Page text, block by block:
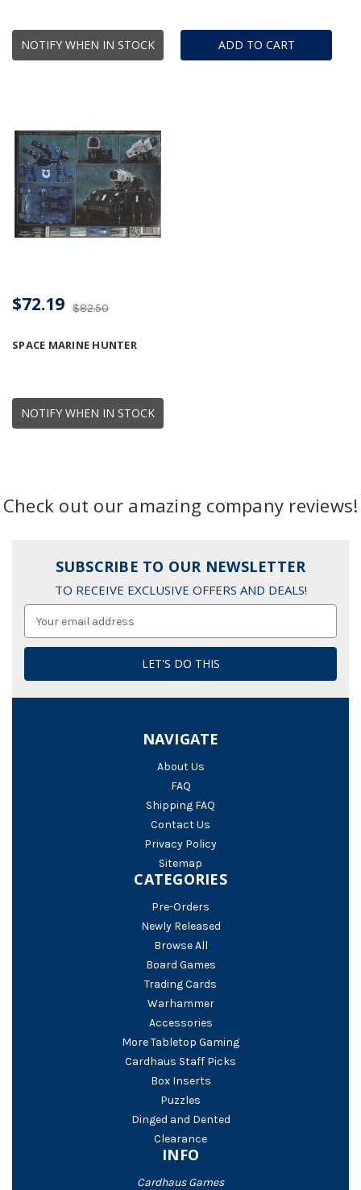
NOTIFY WHEN IN STOCK ADD TO CART
NOTIFY WHEN IN STOCK
SPACE MARINE HUNTER
$82.50
$72.19
Check out our amazing company reviews!
SUBSCRIBE TO OUR NEWSLETTER
TO RECEIVE EXCLUSIVE OFFERS AND DEALS!
Address
NAVIGATE
About Us
FAQ
Shipping FAQ
Contact Us
Privacy Policy
Sitemap
CATEGORIES
Pre-Orders
Newly Released
Browse All
Board Games
Trading Cards
Warhammer
Accessories
More Tabletop Gaming
Cardhaus Staff Picks
Box Inserts
Puzzles
Dinged and Dented
Clearance
INFO
Cardhaus Games